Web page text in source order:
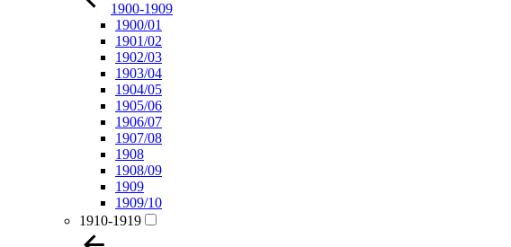
1900-1909
1900/01
1901/02
1902/03
1903/04
1904/05
1905/06
1906/07
1907/08
1908
1908/09
1909
1909/10
1910-1919